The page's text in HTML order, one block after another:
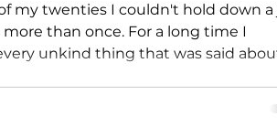
my twenties I couldn't hold down a
than once. For a long time I
unkind thing that was said